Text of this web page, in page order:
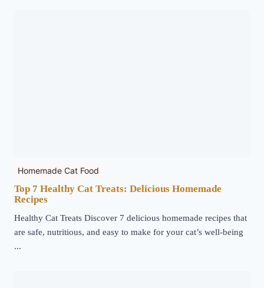
Homemade Cat Food
Top 7 Healthy Cat Treats: Delicious Homemade
Recipes
Healthy Cat Treats Discover 7 delicious homemade recipes that
are safe, nutritious, and easy to make for your cat’s well-being
...